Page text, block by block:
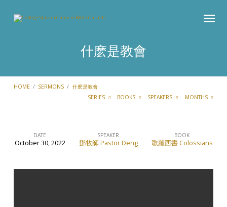
什麽是教會
HOME / SERMONS / 什麽是教會
SERIES
BOOKS SPEAKERS MONTHS
什
DATE
October 30, 2022
SPEAKER
鄧牧師 Pastor Deng
BOOK
歌羅西書 Colossians